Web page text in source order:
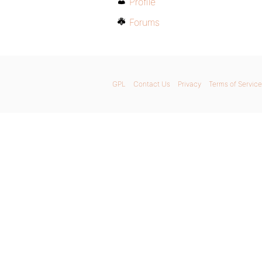
Forums
GPL Contact Us Privacy Terms of Service